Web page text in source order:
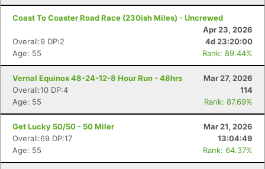
Coast To Coaster Road Race (230ish Miles) - Uncrewed
Apr 23, 2026
Overall:9 DP:2
4d 23:20:00
Age: 55
Rank: 89.44%
Vernal Equinox 48-24-12-8 Hour Run - 48hrs
Mar 27, 2026
Overall:10 DP:4
114
Age: 55
Rank: 87.69%
Get Lucky 50/50 - 50 Miler
Mar 21, 2026
Overall:69 DP:17
13:04:49
Age: 55
Rank: 64.37%